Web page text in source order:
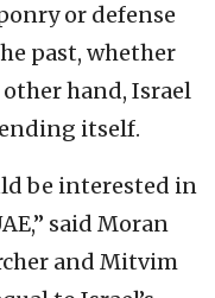
or defense
past, whether
hand, Israel
itself.
be interested in
said Moran
and Mitvim